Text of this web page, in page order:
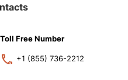
Toll Free Number
+1 (855) 736-2212